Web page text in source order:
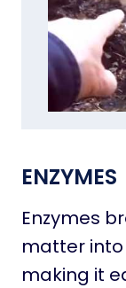
ENZYMES
Enzymes
matter
making it